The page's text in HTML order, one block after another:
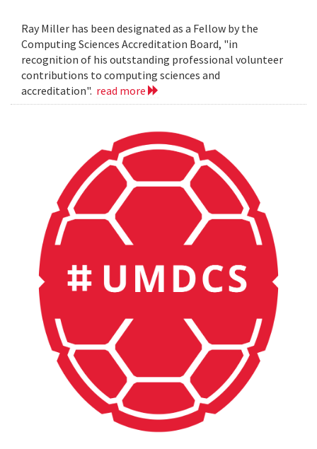
Ray Miller has been designated as a Fellow by the
Computing Sciences Accreditation Board, "in
recognition of his outstanding professional volunteer
contributions to computing sciences and
accreditation". read more